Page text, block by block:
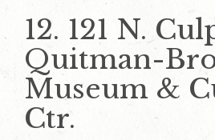
12. 121 N.
Quitman-
Museum &
Ctr.